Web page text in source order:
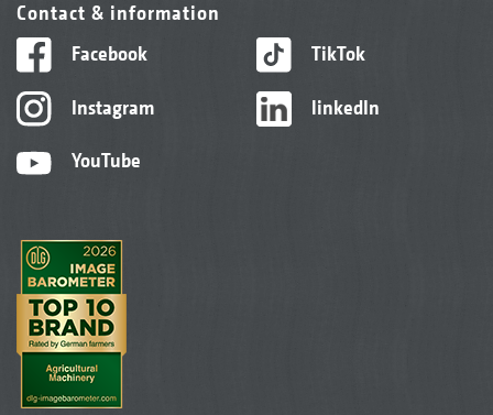
Contact & information
Facebook
Instagram
YouTube
TikTok
linkedIn